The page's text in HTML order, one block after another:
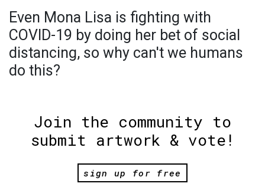
Even Mona Lisa is fighting with
COVID-19 by doing her bet of social
distancing, so why can't we humans
do this?
Join the community to
submit artwork & vote!
sign up for free